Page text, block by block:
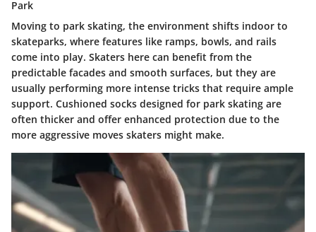
Park
Moving to park skating, the environment shifts indoor to
skateparks, where features like ramps, bowls, and rails
come into play. Skaters here can benefit from the
predictable facades and smooth surfaces, but they are
usually performing more intense tricks that require ample
support. Cushioned socks designed for park skating are
often thicker and offer enhanced protection due to the
more aggressive moves skaters might make.